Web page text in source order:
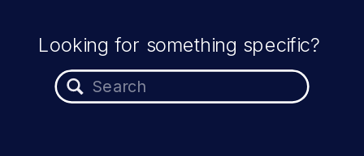
Search
for:
Looking for something specific?